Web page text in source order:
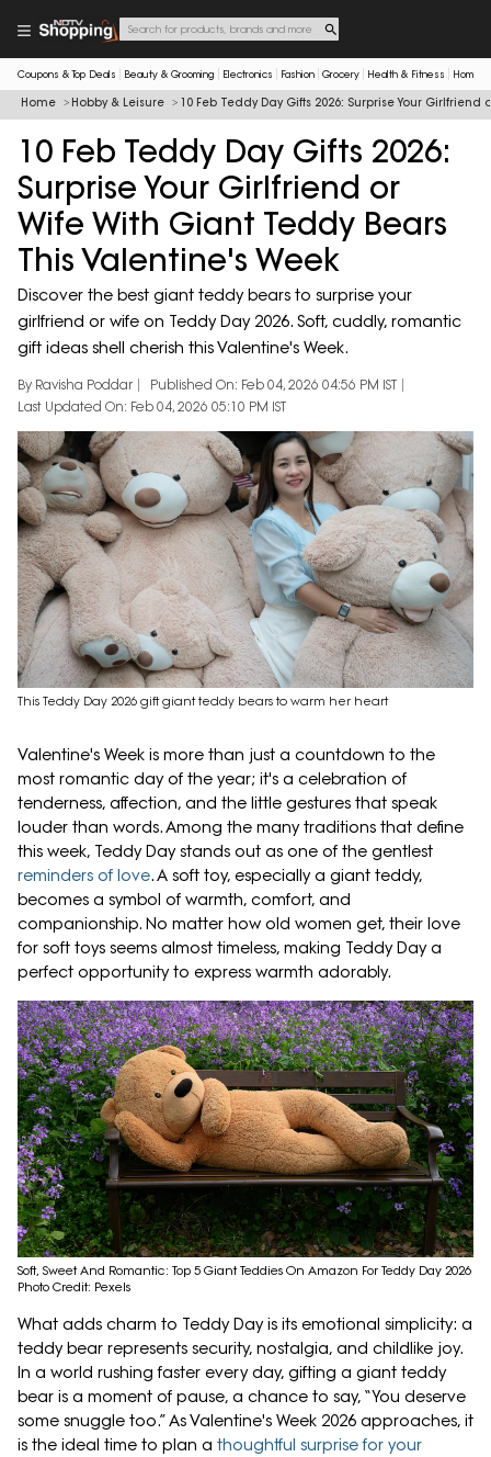
Coupons & Top Deals Beauty & Grooming Electronics Fashion Grocery Health & Fitness Home
Home Hobby & Leisure 10 Feb Teddy Day Gifts 2026: Surprise Your
10 Feb Teddy Day Gifts 2026:
Surprise Your Girlfriend or
Wife With Giant Teddy Bears
This Valentine's Week
Discover the best giant teddy bears to surprise your
girlfriend or wife on Teddy Day 2026. Soft, cuddly, romantic
gift ideas shell cherish this Valentine's Week.
By Ravisha Poddar
Published On: Feb 04, 2026 04:56 PM IST
Last Updated On: Feb 04, 2026 05:10 PM IST
This Teddy Day 2026 gift giant teddy bears to warm her heart
Valentine's Week is more than just a countdown to the
most romantic day of the year; it's a celebration of
tenderness, affection, and the little gestures that speak
louder than words. Among the many traditions that define
this week, Teddy Day stands out as one of the gentlest
reminders of love. A soft toy, especially a giant teddy,
becomes a symbol of warmth, comfort, and
companionship. No matter how old women get, their love
for soft toys seems almost timeless, making Teddy Day a
perfect opportunity to express warmth adorably.
Soft, Sweet And Romantic: Top 5 Giant Teddies On Amazon For Teddy Day 2026
Photo Credit: Pexels
What adds charm to Teddy Day is its emotional simplicity: a
teddy bear represents security, nostalgia, and childlike joy.
In a world rushing faster every day, gifting a giant teddy
bear is a moment of pause, a chance to say, “You deserve
some snuggle too.” As Valentine's Week 2026 approaches, it
is the ideal time to plan a thoughtful surprise for your